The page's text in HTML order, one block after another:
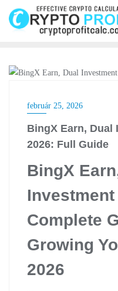
február 25, 2026
BingX Earn, Dual
2026: Full Guide
BingX
Complete
Growing
2026